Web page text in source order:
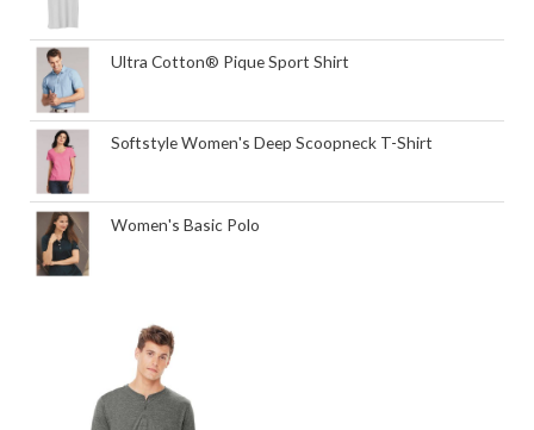
Ultra Cotton® Pique Sport Shirt
Softstyle Women's Deep Scoopneck T-Shirt
Women's Basic Polo